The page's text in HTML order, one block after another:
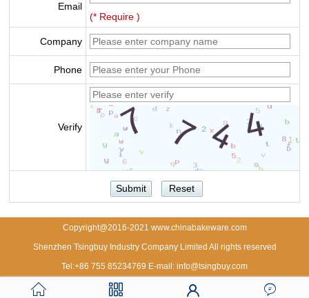
Email
(* Require )
Company
Phone
Verify
Copyright@2016-2021 www.chinabakeware.com
Shenzhen Tsingbuy Industry Company Limited All rights reserved
Tel:+86 755 85234769 E-mail: info@tsingbuy.com